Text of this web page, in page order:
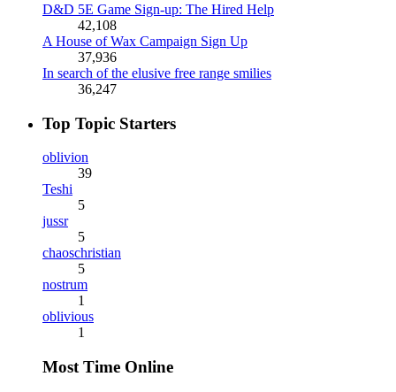
D&D 5E Game Sign-up: The Hired Help
42,108
A House of Wax Campaign Sign Up
37,936
In search of the elusive free range smilies
36,247
Top Topic Starters
oblivion
39
Teshi
5
jussr
5
chaoschristian
5
nostrum
1
oblivious
1
Most Time Online